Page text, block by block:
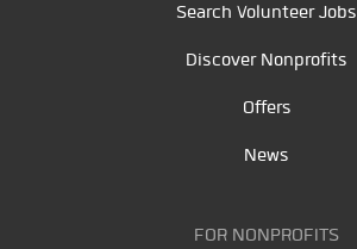
Search Volunteer Jobs
Discover Nonprofits
Offers
News
FOR NONPROFITS